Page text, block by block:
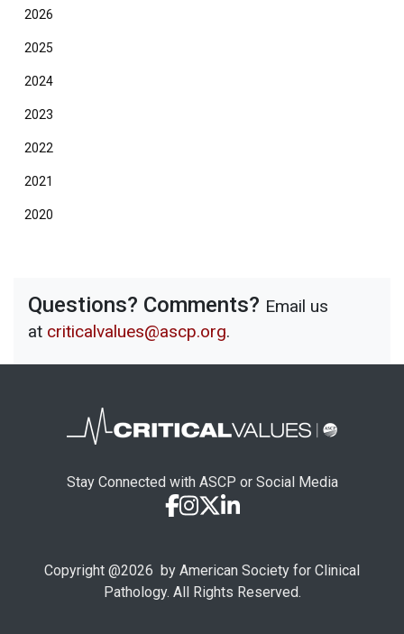
2026
2025
2024
2023
2022
2021
2020
Questions? Comments? Email us
at criticalvalues@ascp.org.
Stay Connected with ASCP or Social Media
Copyright @2026 by American Society for Clinical
Pathology. All Rights Reserved.